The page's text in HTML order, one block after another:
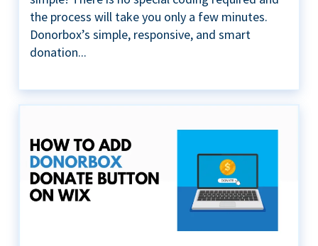
the process will take you only a few minutes.
Donorbox’s simple, responsive, and smart
donation...